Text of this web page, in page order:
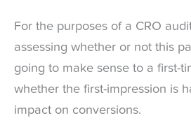
For the purposes of a CRO
assessing whether or not this
going to make sense to a first-
whether the first-impression is
impact on conversions.